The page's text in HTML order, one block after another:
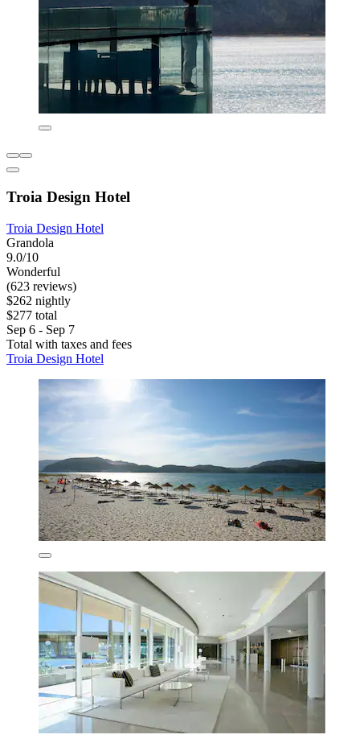
Troia Design Hotel
Troia Design Hotel
Grandola
9.0/10
Wonderful
(623 reviews)
$262 nightly
$277 total
Sep 6 - Sep 7
Total with taxes and fees
Troia Design Hotel